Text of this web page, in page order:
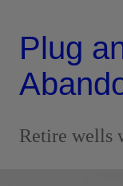
Plug
Retire wells